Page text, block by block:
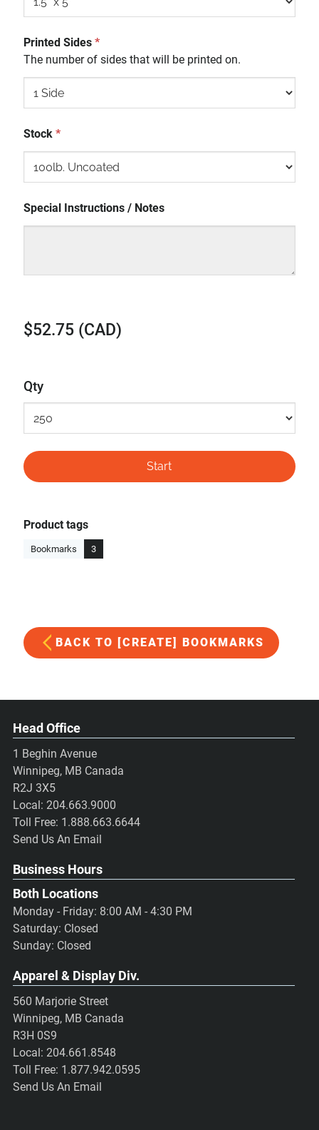
Printed Sides*
The number of sides that will be printed on.
Stock*
Special Instructions / Notes
$52.75 (CAD)
Qty
Product tags
Bookmarks 3
BACK TO [CREATE] BOOKMARKS
Head Office
1 Beghin Avenue
Winnipeg, MB Canada
R2J 3X5
Local: 204.663.9000
Toll Free: 1.888.663.6644
Send Us An Email
Business Hours
Both Locations
Monday - Friday: 8:00 AM - 4:30 PM
Saturday: Closed
Sunday: Closed
Apparel & Display Div.
560 Marjorie Street
Winnipeg, MB Canada
R3H 0S9
Local: 204.661.8548
Toll Free: 1.877.942.0595
Send Us An Email